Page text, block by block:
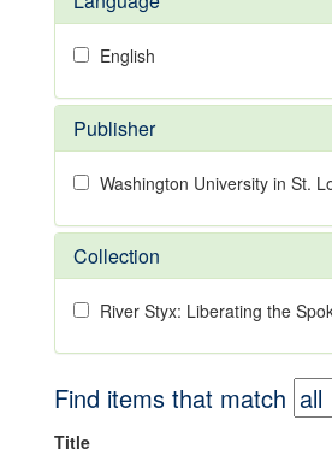
English
Publisher
Washington University in St.
Collection
River Styx: Liberating the
Find items that match
Title